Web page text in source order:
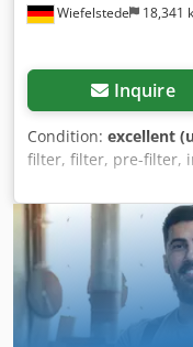
Wiefelstede 18,341
Inquire
Condition: excellent
filter, filter, pre-filter,
filter housing,
Donaldson, Air filter
Number: 8 air filters
Dimensions: Ø 282 x
Weight: 2.9 kg/pc.